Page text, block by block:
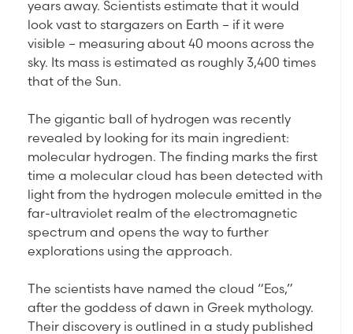
years away. Scientists estimate that it would
look vast to stargazers on Earth – if it were
visible – measuring about 40 moons across the
sky. Its mass is estimated as roughly 3,400 times
that of the Sun.
The gigantic ball of hydrogen was recently
revealed by looking for its main ingredient:
molecular hydrogen. The finding marks the first
time a molecular cloud has been detected with
light from the hydrogen molecule emitted in the
far-ultraviolet realm of the electromagnetic
spectrum and opens the way to further
explorations using the approach.
The scientists have named the cloud “Eos,”
after the goddess of dawn in Greek mythology.
Their discovery is outlined in a study published